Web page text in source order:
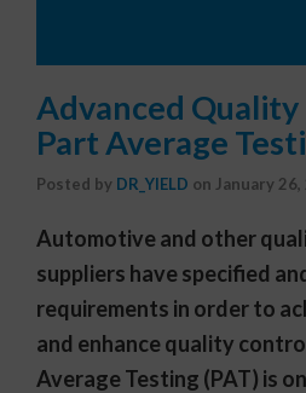
Advanced
Part Average
Posted by DR_YIELD on January 26,
Automotive and other
suppliers have specified
requirements in order to
and enhance quality
Average Testing (PAT) is